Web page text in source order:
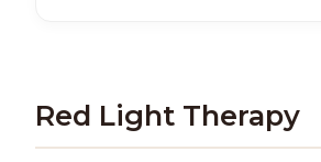
Red Light Therapy